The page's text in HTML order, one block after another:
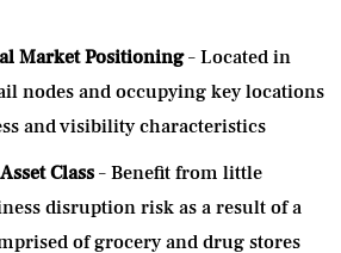
Market Positioning– Located in
nodes and occupying key locations
and visibility characteristics
Class– Benefit from little
disruption risk as a result of a
of grocery and drug stores